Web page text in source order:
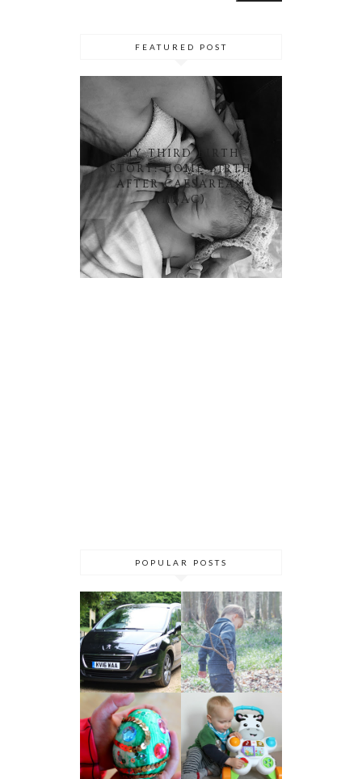
FEATURED POST
MY THIRD BIRTH
STORY: HOME BIRTH
AFTER CAESAREAN
(HBAC)
POPULAR POSTS